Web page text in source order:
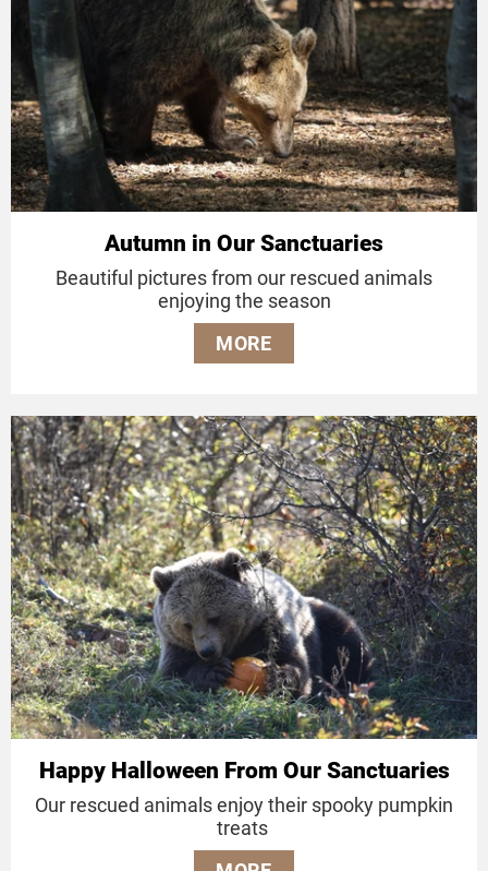
Autumn in Our Sanctuaries
Beautiful pictures from our rescued animals
enjoying the season
MORE
Happy Halloween From Our Sanctuaries
Our rescued animals enjoy their spooky pumpkin
treats